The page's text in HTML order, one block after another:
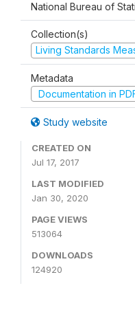
National Bureau of
Collection(s)
Living Standards
Metadata
Documentation in
Study website
CREATED ON
Jul 17, 2017
LAST MODIFIED
Jan 30, 2020
PAGE VIEWS
513064
DOWNLOADS
124920